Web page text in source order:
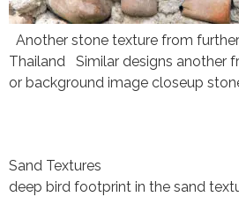
Another stone texture from
Thailand Similar designs another
or background image closeup
Sand Textures
deep bird footprint in the sand